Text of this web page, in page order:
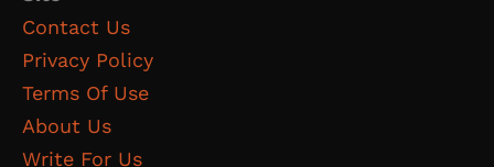
Contact Us
Privacy Policy
Terms Of Use
About Us
Write For Us